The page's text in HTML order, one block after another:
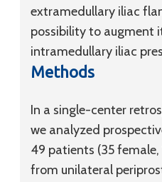
extramedullary iliac
possibility to augment
intramedullary iliac
Methods
In a single-center
we analyzed
49 patients (35
from unilateral